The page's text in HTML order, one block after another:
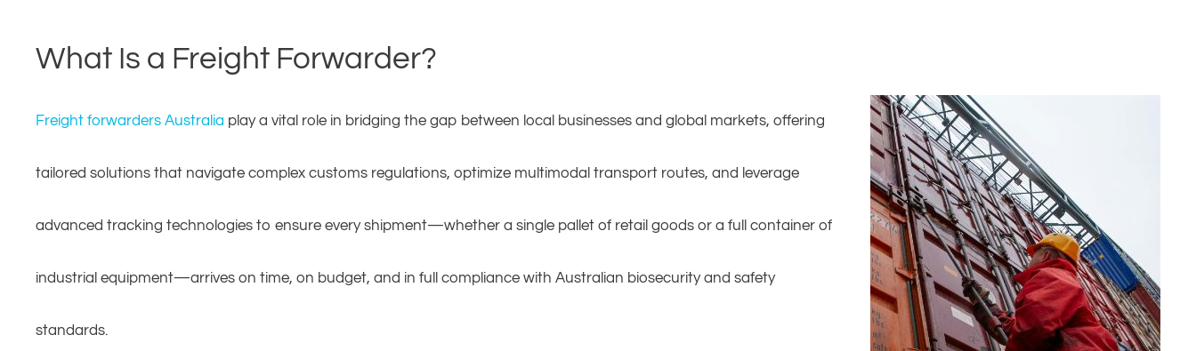
What Is a Freight Forwarder?
Freight forwarders Australia play a vital role in bridging the gap between local businesses and global markets, offering
tailored solutions that navigate complex customs regulations, optimize multimodal transport routes, and leverage
advanced tracking technologies to ensure every shipment—whether a single pallet of retail goods or a full container of
industrial equipment—arrives on time, on budget, and in full compliance with Australian biosecurity and safety
standards.